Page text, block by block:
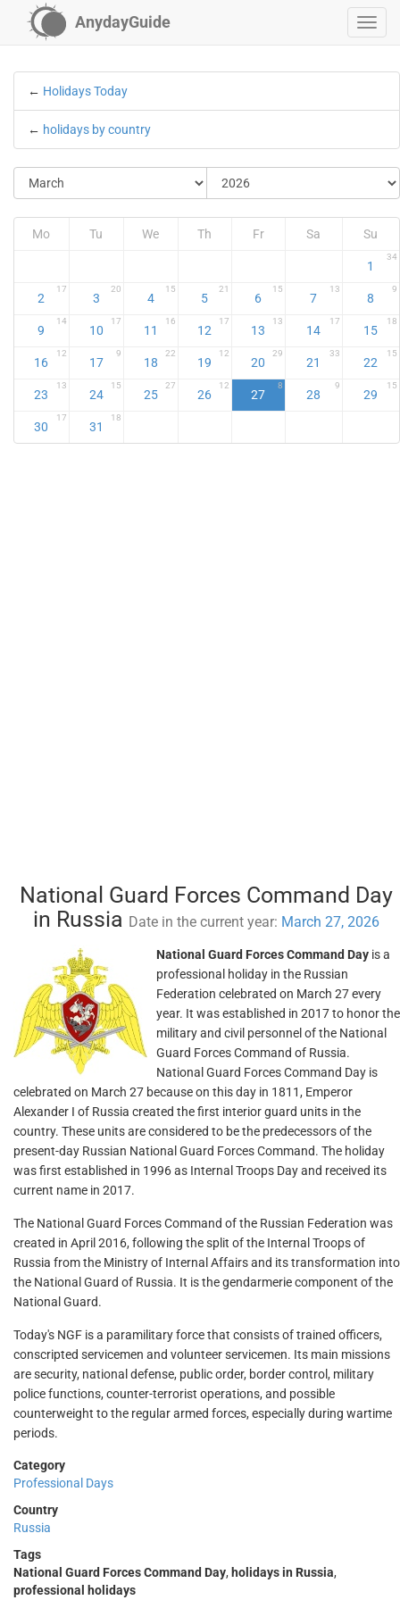
AnydayGuide
← Holidays Today
← holidays by country
Mo Tu We Th Fr Sa Su
1
34
2
17
3
20
4
15
5
21
6
15
7
13
8
9
9
14
10
17
11
16
12
17
13
13
14
17
15
18
16
12
17
9
18
22
19
12
20
29
21
33
22
15
23
13
24
15
25
27
26
12
27
8
28
9
29
15
30
17
31
18
National Guard Forces Command Day
in Russia Date in the current year: March 27, 2026
National Guard Forces Command Day is a
professional holiday in the Russian
Federation celebrated on March 27 every
year. It was established in 2017 to honor the
military and civil personnel of the National
Guard Forces Command of Russia.
National Guard Forces Command Day is
celebrated on March 27 because on this day in 1811, Emperor
Alexander I of Russia created the first interior guard units in the
country. These units are considered to be the predecessors of the
present-day Russian National Guard Forces Command. The holiday
was first established in 1996 as Internal Troops Day and received its
current name in 2017.
The National Guard Forces Command of the Russian Federation was
created in April 2016, following the split of the Internal Troops of
Russia from the Ministry of Internal Affairs and its transformation into
the National Guard of Russia. It is the gendarmerie component of the
National Guard.
Today's NGF is a paramilitary force that consists of trained officers,
conscripted servicemen and volunteer servicemen. Its main missions
are security, national defense, public order, border control, military
police functions, counter-terrorist operations, and possible
counterweight to the regular armed forces, especially during wartime
periods.
Category
Professional Days
Country
Russia
Tags
National Guard Forces Command Day, holidays in Russia,
professional holidays